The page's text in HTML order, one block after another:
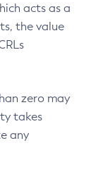
acts as a
the value
zero may
takes
any